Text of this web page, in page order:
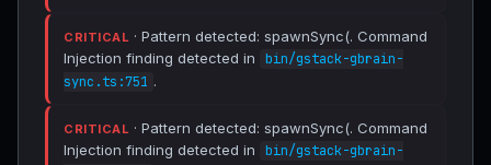
CRITICAL · Pattern detected: spawnSync(. Command
Injection finding detected in
bin/gstack-gbrain-
sync.ts:751 .
CRITICAL · Pattern detected: spawnSync(. Command
Injection finding detected in
bin/gstack-gbrain-